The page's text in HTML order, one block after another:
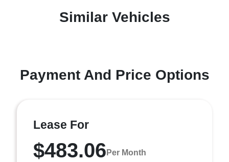
Similar Vehicles
Payment And Price Options
Lease For
$483.06 Per Month